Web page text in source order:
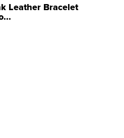
Leather Bracelet